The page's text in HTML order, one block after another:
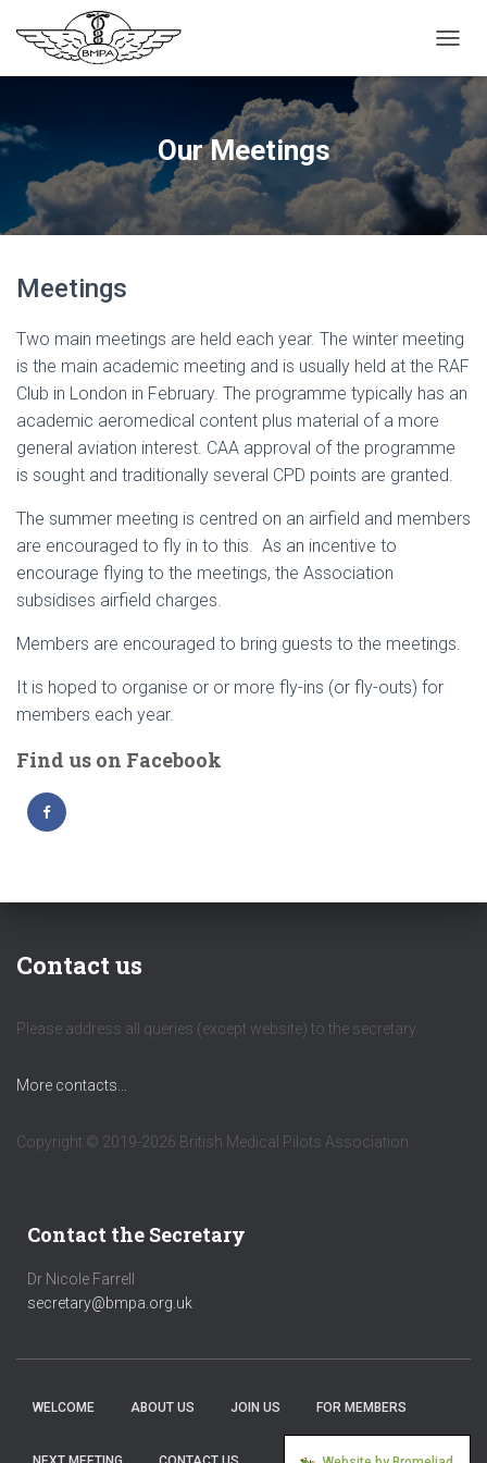
O
E
A
O
N
Our Meetings
Meetings
Two main meetings are held each year. The winter meeting
is the main academic meeting and is usually held at the RAF
Club in London in February. The programme typically has an
academic aeromedical content plus material of a more
general aviation interest. CAA approval of the programme
is sought and traditionally several CPD points are granted.
The summer meeting is centred on an airfield and members
are encouraged to fly in to this. As an incentive to
encourage flying to the meetings, the Association
subsidises airfield charges.
Members are encouraged to bring guests to the meetings.
It is hoped to organise or or more fly-ins (or fly-outs) for
members each year.
Find us on Facebook
Contact us
Please address all queries (except website) to the secretary.
More contacts...
Copyright © 2019-2026 British Medical Pilots Association
Contact the Secretary
Dr Nicole Farrell
secretary@bmpa.org.uk
WELCOME ABOUT US JOIN US FOR MEMBERS